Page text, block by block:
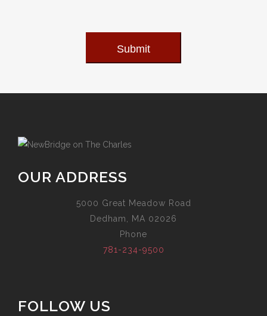
Submit
OUR ADDRESS
5000 Great Meadow Road
Dedham, MA 02026
Phone
781-234-9500
FOLLOW US